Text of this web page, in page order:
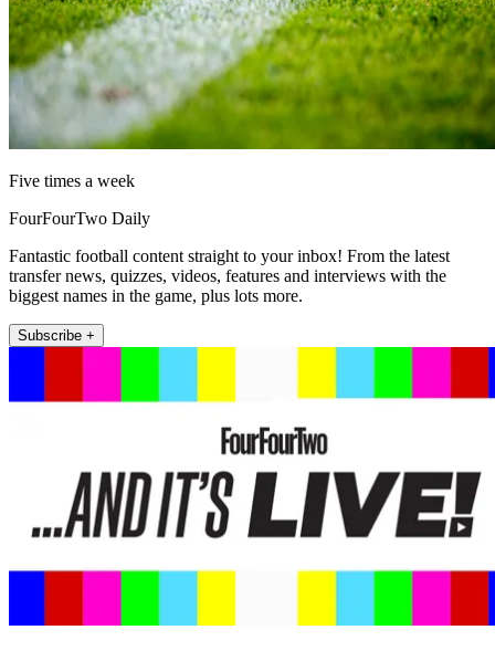
Five times a week
FourFourTwo Daily
Fantastic football content straight to your inbox! From the latest
transfer news, quizzes, videos, features and interviews with the
biggest names in the game, plus lots more.
Subscribe +